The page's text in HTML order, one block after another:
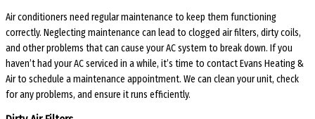
Air conditioners need regular maintenance to keep them functioning
correctly. Neglecting maintenance can lead to clogged air filters, dirty coils,
and other problems that can cause your AC system to break down. If you
haven’t had your AC serviced in a while, it’s time to contact Evans Heating &
Air to schedule a maintenance appointment. We can clean your unit, check
for any problems, and ensure it runs efficiently.